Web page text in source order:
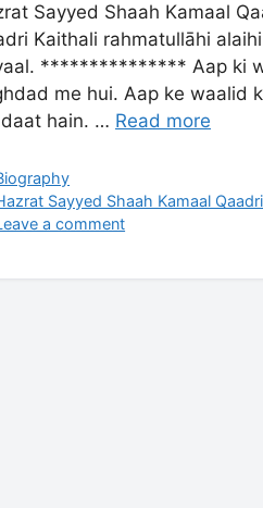
Sayyed Shaah Kamaal
Kaithali rahmatullāhi alaihi
*************** Aap ki
me hui. Aap ke waalid
hain. … Read more
Sayyed Shaah Kamaal
a comment